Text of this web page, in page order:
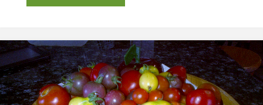
Cilantro"